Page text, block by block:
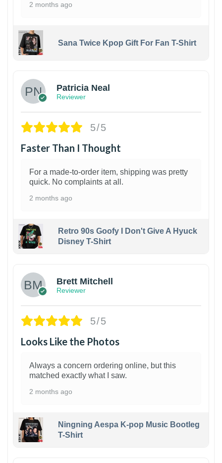
2 months ago
Sana Twice Kpop Gift For Fan T-Shirt
Patricia Neal
Reviewer
5/5
Faster Than I Thought
For a made-to-order item, shipping was pretty
quick. No complaints at all.
2 months ago
Retro 90s Goofy I Don't Give A Hyuck
Disney T-Shirt
Brett Mitchell
Reviewer
5/5
Looks Like the Photos
Always a concern ordering online, but this
matched exactly what I saw.
2 months ago
Ningning Aespa K-pop Music Bootleg
T-Shirt